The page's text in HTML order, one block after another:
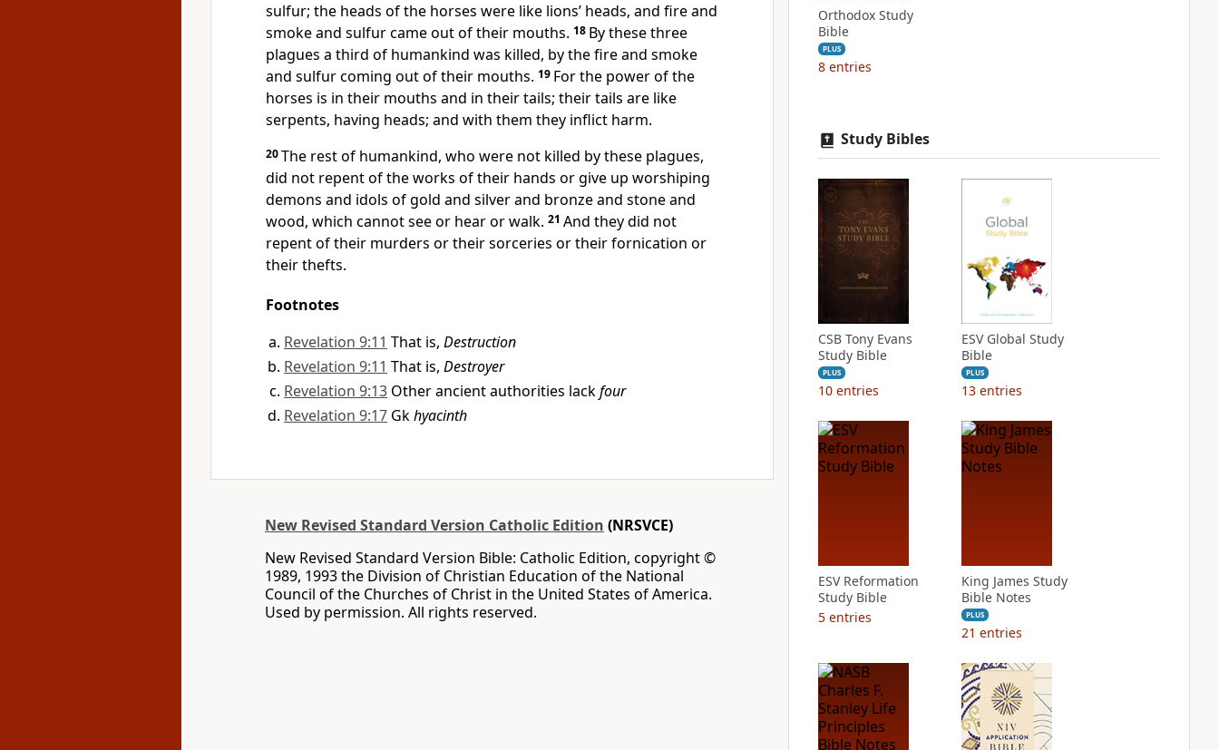
sulfur; the heads of the horses were like lions’ heads, and fire and
smoke and sulfur came out of their mouths. 18 By these three
plagues a third of humankind was killed, by the fire and smoke
and sulfur coming out of their mouths. 19 For the power of the
horses is in their mouths and in their tails; their tails are like
serpents, having heads; and with them they inflict harm.
20The rest of humankind, who were not killed by these plagues,
did not repent of the works of their hands or give up worshiping
demons and idols of gold and silver and bronze and stone and
wood, which cannot see or hear or walk. 21 And they did not
repent of their murders or their sorceries or their fornication or
their thefts.
Footnotes
Revelation 9:11 That is, Destruction
Revelation 9:11 That is, Destroyer
Revelation 9:13 Other ancient authorities lackfour
Revelation 9:17 Gkhyacinth
New Revised Standard Version Catholic Edition (NRSVCE)
New Revised Standard Version Bible: Catholic Edition, copyright ©
1989, 1993 the Division of Christian Education of the National
Council of the Churches of Christ in the United States of America.
Used by permission. All rights reserved.
Orthodox Study
Bible
PLUS
8 entries
Study Bibles
CSB Tony Evans
Study Bible
PLUS
10 entries
ESV Global Study
Bible
PLUS
13 entries
ESV Reformation
Study Bible
5 entries
King James Study
Bible Notes
PLUS
21 entries